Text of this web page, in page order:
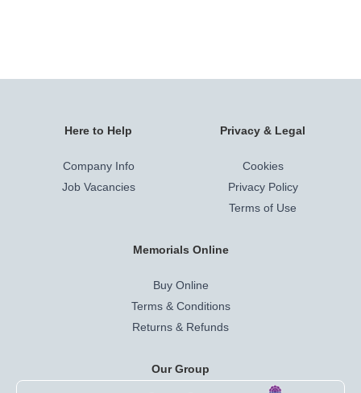
Here to Help
Company Info
Job Vacancies
Privacy & Legal
Cookies
Privacy Policy
Terms of Use
Memorials Online
Buy Online
Terms & Conditions
Returns & Refunds
Our Group